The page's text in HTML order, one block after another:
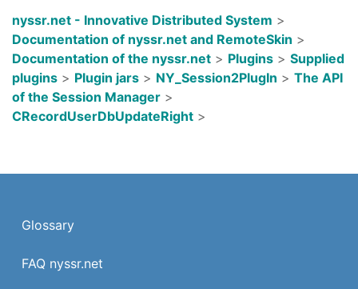
nyssr.net - Innovative Distributed System >
Documentation of nyssr.net and RemoteSkin >
Documentation of the nyssr.net > Plugins > Supplied
plugins > Plugin jars > NY_Session2PlugIn > The API
of the Session Manager >
CRecordUserDbUpdateRight >
Glossary
FAQ nyssr.net